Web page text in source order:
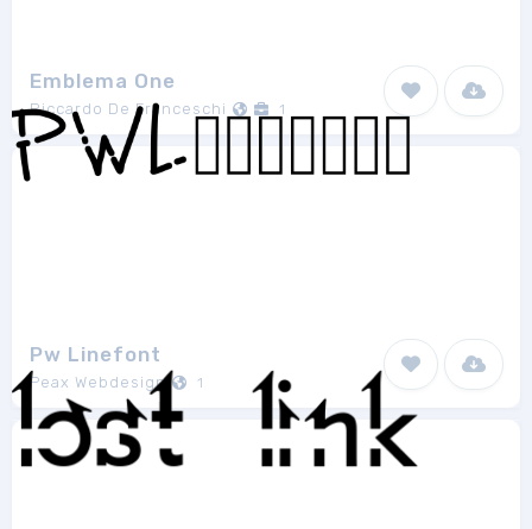
Emblema One
Riccardo De Franceschi 1
Pw Linefont
Peax Webdesign 1